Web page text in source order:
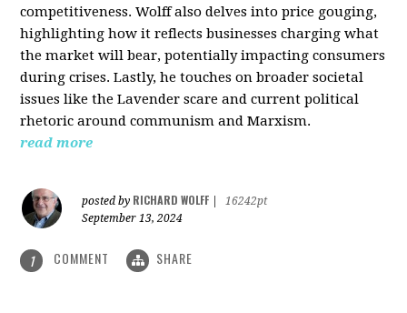
competitiveness. Wolff also delves into price gouging,
highlighting how it reflects businesses charging what
the market will bear, potentially impacting consumers
during crises. Lastly, he touches on broader societal
issues like the Lavender scare and current political
rhetoric around communism and Marxism.
read more
posted by RICHARD WOLFF
16242pt
September 13, 2024
1 COMMENT SHARE